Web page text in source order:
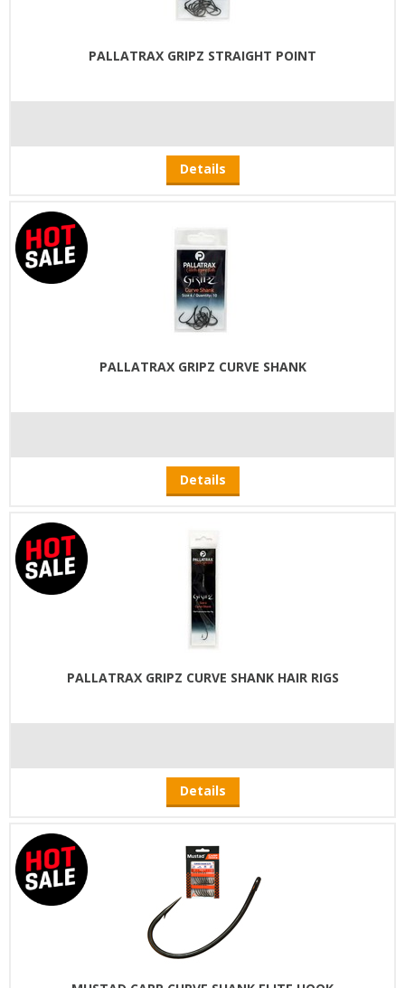
PALLATRAX GRIPZ STRAIGHT POINT
Details
PALLATRAX GRIPZ CURVE SHANK
Details
PALLATRAX GRIPZ CURVE SHANK HAIR RIGS
Details